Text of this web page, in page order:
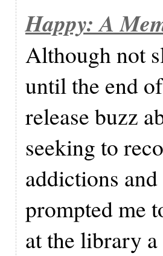
Happy: A
Although not
until the end
release buzz
seeking to
addictions
prompted me
at the library